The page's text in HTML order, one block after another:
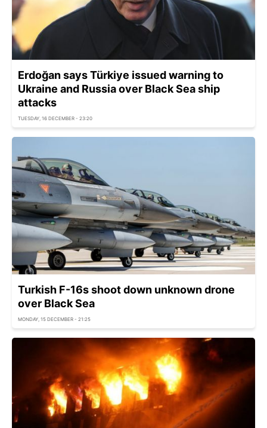
Erdoğan says Türkiye issued warning to
Ukraine and Russia over Black Sea ship
attacks
TUESDAY, 16 DECEMBER - 23:20
Turkish F-16s shoot down unknown drone
over Black Sea
MONDAY, 15 DECEMBER - 21:25